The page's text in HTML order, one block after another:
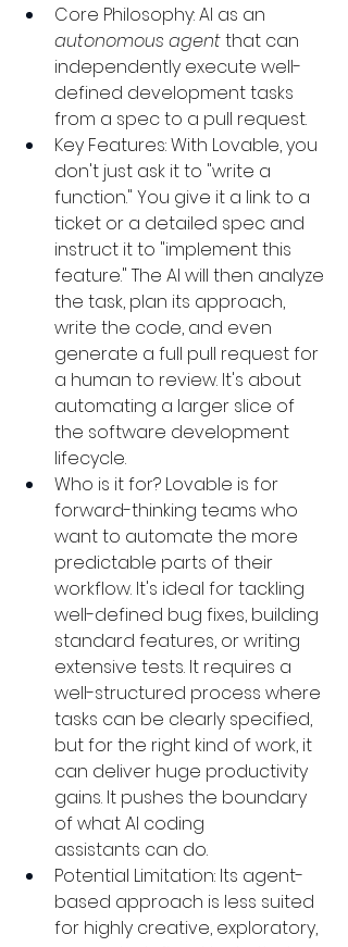
Core Philosophy: AI as an
autonomous agent that can
independently execute well-
defined development tasks
from a spec to a pull request.
Key Features: With Lovable, you
don't just ask it to "write a
function." You give it a link to a
ticket or a detailed spec and
instruct it to "implement this
feature." The AI will then analyze
the task, plan its approach,
write the code, and even
generate a full pull request for
a human to review. It's about
automating a larger slice of
the software development
lifecycle.
Who is it for? Lovable is for
forward-thinking teams who
want to automate the more
predictable parts of their
workflow. It's ideal for tackling
well-defined bug fixes, building
standard features, or writing
extensive tests. It requires a
well-structured process where
tasks can be clearly specified,
but for the right kind of work, it
can deliver huge productivity
gains. It pushes the boundary
of what AI coding
assistants can do.
Potential Limitation: Its agent-
based approach is less suited
for highly creative, exploratory,